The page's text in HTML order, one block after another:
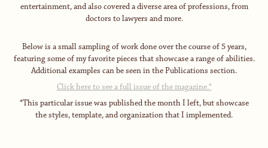
entertainment, and also covered a diverse area of professions, from
doctors to lawyers and more.
Below is a small sampling of work done over the course of 5 years,
featuring some of my favorite pieces that showcase a range of abilities.
Additional examples can be seen in the Publications section.
Click here to see a full issue of the magazine.*
*This particular issue was published the month I left, but showcase
the styles, template, and organization that I implemented.